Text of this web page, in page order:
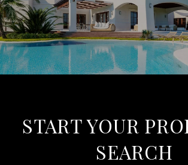
START YOUR
SEARCH